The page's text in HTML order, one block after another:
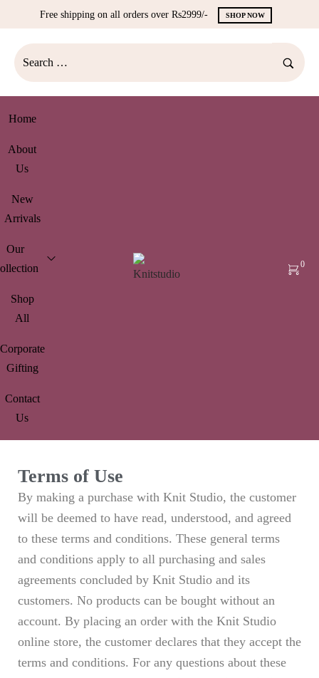
Free shipping on all orders over Rs2999/- SHOP NOW
Home
About
Us
New
Arrivals
Our
Shop
All
Corporate
Gifting
Contact
Us
0
Terms of Use
By making a purchase with Knit Studio, the customer
will be deemed to have read, understood, and agreed
to these terms and conditions. These general terms
and conditions apply to all purchasing and sales
agreements concluded by Knit Studio and its
customers. No products can be bought without an
account. By placing an order with the Knit Studio
online store, the customer declares that they accept the
terms and conditions. For any questions about these